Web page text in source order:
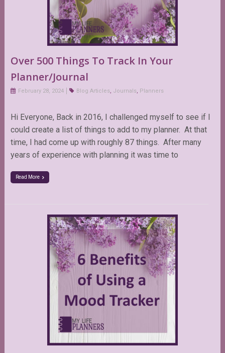
Over 500 Things To Track In Your
Planner/Journal
February 28, 2024 Blog Articles, Journals, Planners
Hi Everyone, Back in 2016, I challenged myself to see if I
could create a list of things to add to my planner. At that
time, I had come up with roughly 87 things. After many
years of experience with planning it was time to
Read More